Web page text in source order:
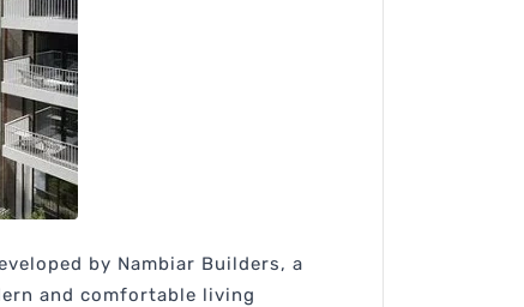
by Nambiar Builders, a
and comfortable living